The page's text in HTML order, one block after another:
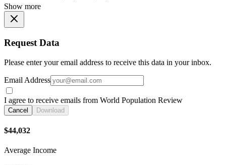
Show more
Request Data
Please enter your email address to receive this data in your inbox.
Email Address
I agree to receive emails from World Population Review
Cancel Download
$44,032
Average Income